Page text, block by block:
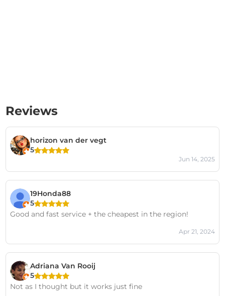
Reviews
horizon van der vegt
5
Jun 14, 2025
19Honda88
5
Good and fast service + the cheapest in the region!
Apr 21, 2024
Adriana Van Rooij
5
Not as I thought but it works just fine